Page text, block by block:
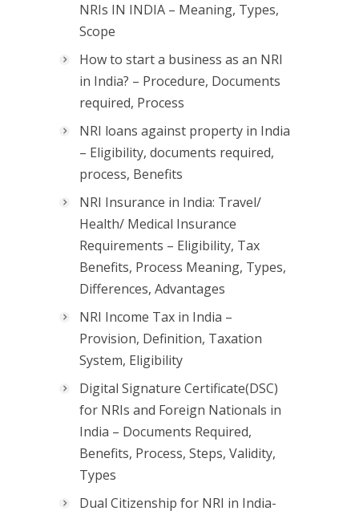
NRIs IN INDIA – Meaning, Types,
Scope
How to start a business as an NRI
in India? – Procedure, Documents
required, Process
NRI loans against property in India
– Eligibility, documents required,
process, Benefits
NRI Insurance in India: Travel/
Health/ Medical Insurance
Requirements – Eligibility, Tax
Benefits, Process Meaning, Types,
Differences, Advantages
NRI Income Tax in India –
Provision, Definition, Taxation
System, Eligibility
Digital Signature Certificate(DSC)
for NRIs and Foreign Nationals in
India – Documents Required,
Benefits, Process, Steps, Validity,
Types
Dual Citizenship for NRI in India-